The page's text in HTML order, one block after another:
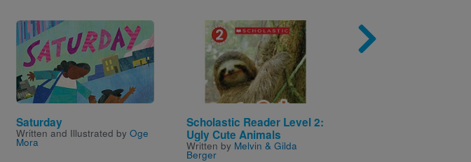
Image
Saturday
Written and Illustrated by Oge
Mora
Image
Scholastic Reader Level 2:
Ugly Cute Animals
Written by Melvin & Gilda
Berger